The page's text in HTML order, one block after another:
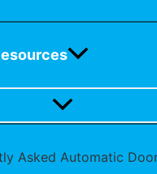
Asked Automatic